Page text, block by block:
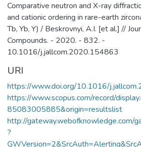
Comparative neutron and X-ray
and cationic ordering in rare-earth
Tb, Yb, Y) / Beskrovnyi, A.I. [et al.] //
Compounds. - 2020. - 832. -
10.1016/j.jallcom.2020.154863
URI
https://www.doi.org/10.1016/
https://www.scopus.com/record/
85083005885&origin=resultslist
http://gateway.webofknowledge.com/
?